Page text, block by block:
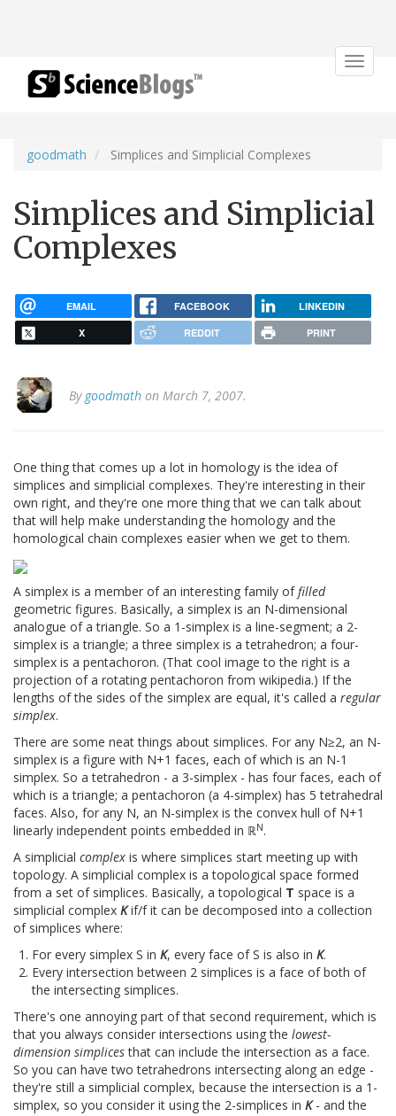
Toggle
goodmath Simplices and Simplicial Complexes
Simplices and Simplicial
Complexes
EMAIL FACEBOOK LINKEDIN
X REDDIT PRINT
By goodmath on March 7, 2007.
One thing that comes up a lot in homology is the idea of
simplices and simplicial complexes. They're interesting in their
own right, and they're one more thing that we can talk about
that will help make understanding the homology and the
homological chain complexes easier when we get to them.
A simplex is a member of an interesting family offilled
geometric figures. Basically, a simplex is an N-dimensional
analogue of a triangle. So a 1-simplex is a line-segment; a 2-
simplex is a triangle; a three simplex is a tetrahedron; a four-
simplex is a pentachoron. (That cool image to the right is a
projection of a rotating pentachoron from wikipedia.) If the
lengths of the sides of the simplex are equal, it's called a regular
simplex.
There are some neat things about simplices. For any N≥2, an N-
simplex is a figure with N+1 faces, each of which is an N-1
simplex. So a tetrahedron - a 3-simplex - has four faces, each of
which is a triangle; a pentachoron (a 4-simplex) has 5 tetrahedral
faces. Also, for any N, an N-simplex is the convex hull of N+1
linearly independent points embedded in ℝN.
A simplicial complex is where simplices start meeting up with
topology. A simplicial complex is a topological space formed
from a set of simplices. Basically, a topological T space is a
simplicial complex Kif/f it can be decomposed into a collection
of simplices where:
For every simplex S in K, every face of S is also in K.
Every intersection between 2 simplices is a face of both of
the intersecting simplices.
There's one annoying part of that second requirement, which is
that you always consider intersections using the lowest-
dimension simplicesthat can include the intersection as a face.
So you can have two tetrahedrons intersecting along an edge -
they're still a simplicial complex, because the intersection is a 1-
simplex, so you consider it using the 2-simplices in K- and the